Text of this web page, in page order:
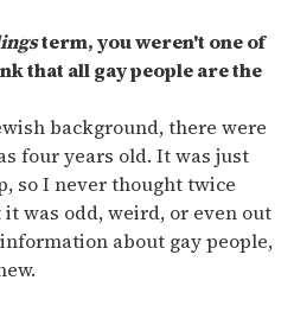
term, you weren't one of
that all gay people are the
background, there were
four years old. It was just
so I never thought twice
was odd, weird, or even out
about gay people,